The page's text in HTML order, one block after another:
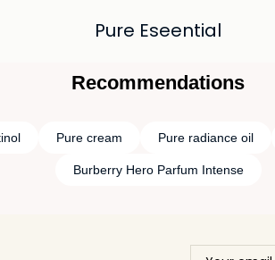
Pure Eseential
Recommendations
Pure cream Pure radiance oil
Burberry Hero Parfum Intense